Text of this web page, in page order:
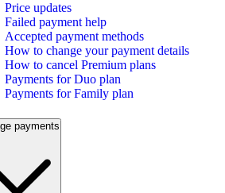
Price updates
Failed payment help
Accepted payment methods
How to change your payment details
How to cancel Premium plans
Payments for Duo plan
Payments for Family plan
payments